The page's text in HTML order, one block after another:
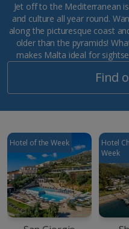
Jet off to the Mediterranean
and culture all year round.
along the picturesque coast
older than the pyramids!
makes Malta ideal for
Find
Hotel of the Week
Hotel
Week